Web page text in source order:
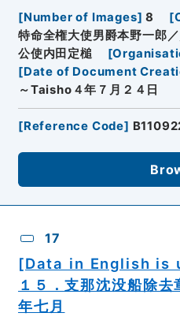
[Number of Images] 8 [
特命全権大使男爵本野一郎
公使内田定槌
[
[Date of Document
～Taisho４年７月２４日
[Reference Code]
17
[Data in English is
１５．支那沈没船除
年七月